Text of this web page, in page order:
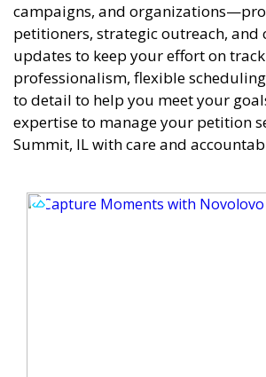
campaigns, and
petitioners, strategic outreach, and
updates to keep your effort on
professionalism, flexible
to detail to help you meet your
expertise to manage your petition
Summit, IL with care and